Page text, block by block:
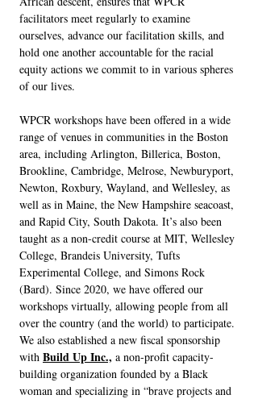
facilitators meet regularly to examine
ourselves, advance our facilitation skills, and
hold one another accountable for the racial
equity actions we commit to in various spheres
of our lives.
WPCR workshops have been offered in a wide
range of venues in communities in the Boston
area, including Arlington, Billerica, Boston,
Brookline, Cambridge, Melrose, Newburyport,
Newton, Roxbury, Wayland, and Wellesley, as
well as in Maine, the New Hampshire seacoast,
and Rapid City, South Dakota. It’s also been
taught as a non-credit course at MIT, Wellesley
College, Brandeis University, Tufts
Experimental College, and Simons Rock
(Bard). Since 2020, we have offered our
workshops virtually, allowing people from all
over the country (and the world) to participate.
We also established a new fiscal sponsorship
with Build Up Inc., a non-profit capacity-
building organization founded by a Black
woman and specializing in “brave projects and